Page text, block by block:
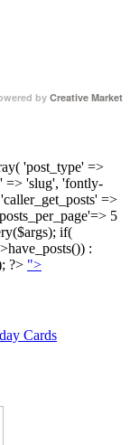
byCreative Market
'post_type' =>
=> 'slug', 'fontly-
=>
5
if(
:
?> ">